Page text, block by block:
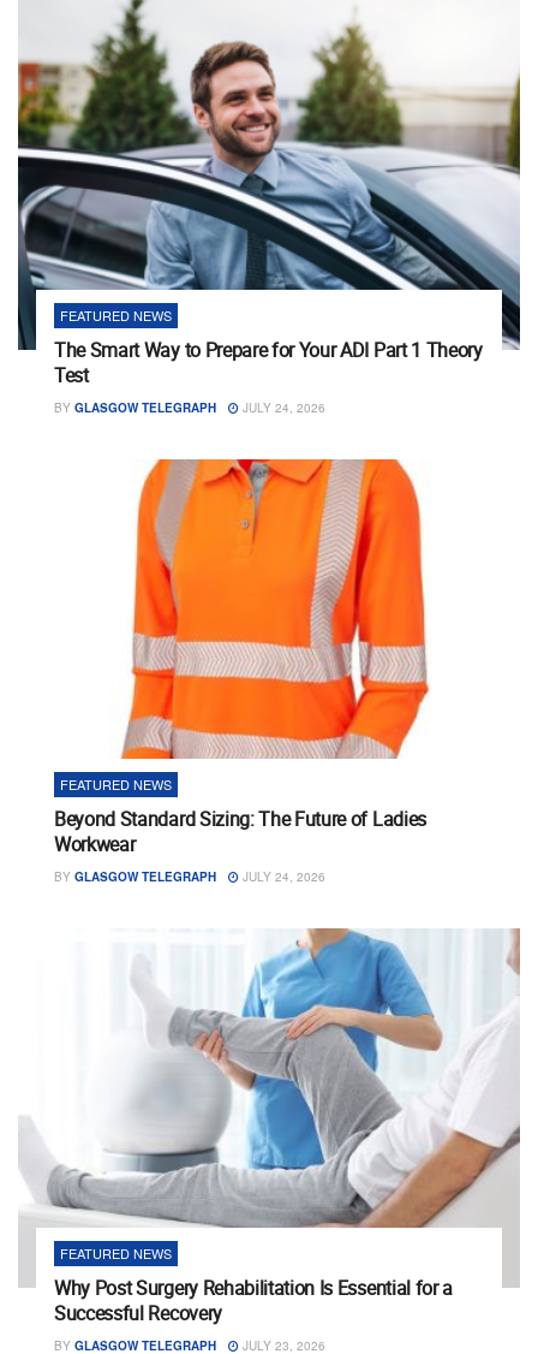
FEATURED NEWS
The Smart Way to Prepare for Your ADI Part 1 Theory
Test
BY GLASGOW TELEGRAPH JULY 24, 2026
FEATURED NEWS
Beyond Standard Sizing: The Future of Ladies
Workwear
BY GLASGOW TELEGRAPH JULY 24, 2026
FEATURED NEWS
Why Post Surgery Rehabilitation Is Essential for a
Successful Recovery
BY GLASGOW TELEGRAPH JULY 23, 2026